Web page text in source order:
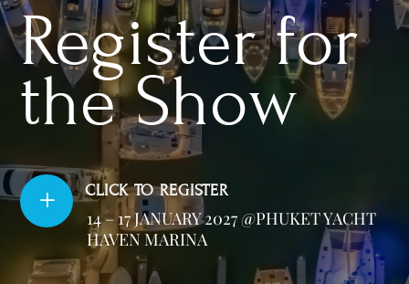
Register for
the Show
L CLICK TO REGISTER
14 – 17 JANUARY 2027 @PHUKET YACHT
HAVEN MARINA